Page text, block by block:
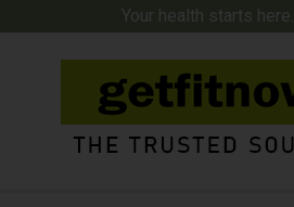
Your health starts here.